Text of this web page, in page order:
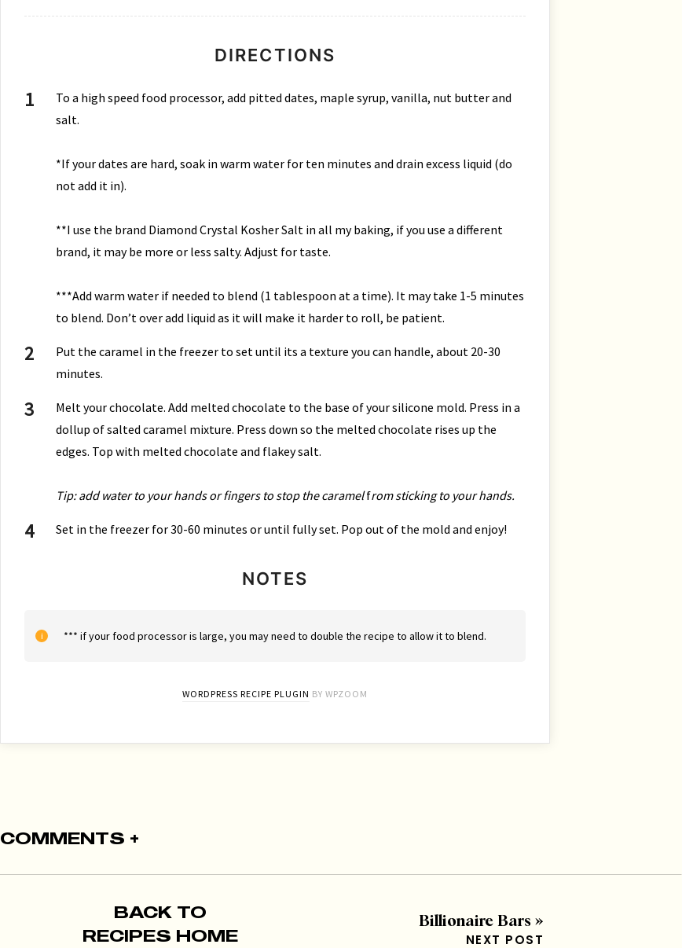
DIRECTIONS
To a high speed food processor, add pitted dates, maple syrup, vanilla, nut butter and
salt.
*If your dates are hard, soak in warm water for ten minutes and drain excess liquid (do
not add it in).
**I use the brand Diamond Crystal Kosher Salt in all my baking, if you use a different
brand, it may be more or less salty. Adjust for taste.
***Add warm water if needed to blend (1 tablespoon at a time). It may take 1-5 minutes
to blend. Don’t over add liquid as it will make it harder to roll, be patient.
Put the caramel in the freezer to set until its a texture you can handle, about 20-30
minutes.
Melt your chocolate. Add melted chocolate to the base of your silicone mold. Press in a
dollup of salted caramel mixture. Press down so the melted chocolate rises up the
edges. Top with melted chocolate and flakey salt.
Tip: add water to your hands or fingers to stop the caramelfrom sticking to your hands.
Set in the freezer for 30-60 minutes or until fully set. Pop out of the mold and enjoy!
NOTES
*** if your food processor is large, you may need to double the recipe to allow it to blend.
WORDPRESS RECIPE PLUGIN BY WPZOOM
COMMENTS +
BACK TO
RECIPES HOME
NEXT POST
Billionaire Bars »